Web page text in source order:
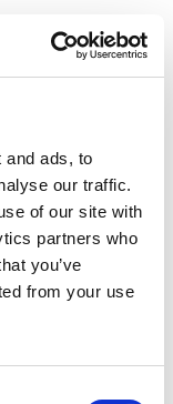
and ads, to
our traffic.
of our site with
partners who
you’ve
from your use